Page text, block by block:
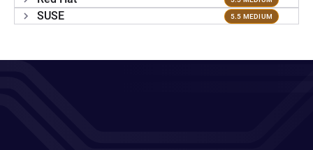
SUSE 5.5 MEDIUM